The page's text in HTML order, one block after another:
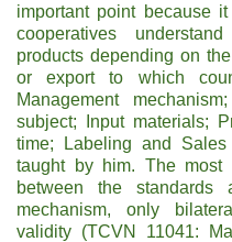
important point because
cooperatives
products depending on
or export to which
Management
subject; Input materials;
time; Labeling and
taught by him. The most
between the
mechanism, only
validity (TCVN 11041: